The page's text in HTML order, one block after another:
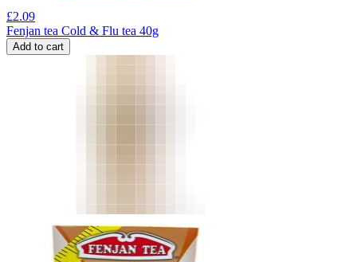
£2.09
Fenjan tea Cold & Flu tea 40g
Add to cart